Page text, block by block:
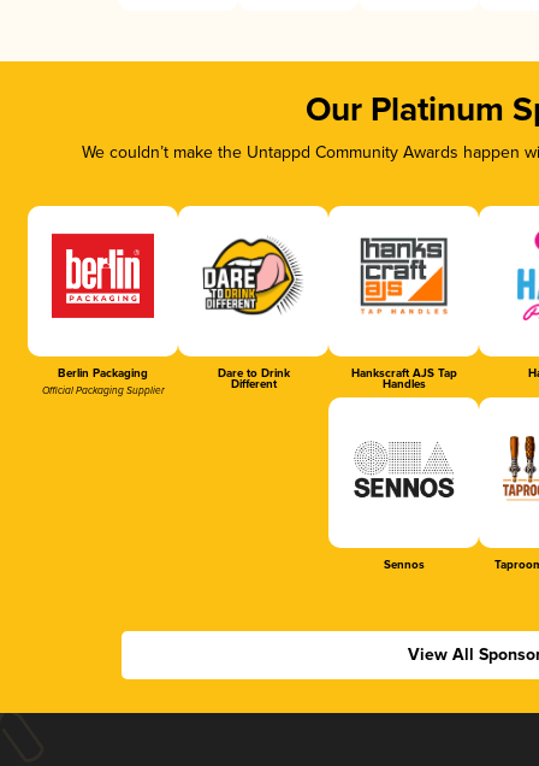
Our Platinum
We couldn’t make the Untappd Community Awards
Berlin Packaging
Official Packaging Supplier
Dare to Drink
Different
Hankscraft AJS Tap
Handles
Sennos
View All